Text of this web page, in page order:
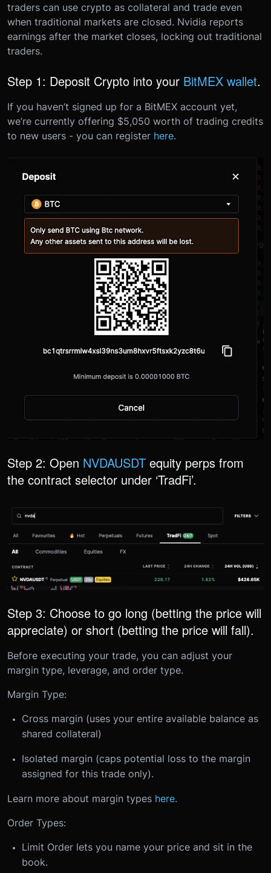
traders can use crypto as collateral and trade even
when traditional markets are closed. Nvidia reports
earnings after the market closes, locking out traditional
traders.
Step 1: Deposit Crypto into your BitMEX wallet.
If you haven’t signed up for a BitMEX account yet,
we’re currently offering $5,050 worth of trading credits
to new users - you can register here.
Step 2: Open NVDAUSDT equity perps from
the contract selector under ‘TradFi’.
Step 3: Choose to go long (betting the price will
appreciate) or short (betting the price will fall).
Before executing your trade, you can adjust your
margin type, leverage, and order type.
Margin Type:
Cross margin (uses your entire available balance as
shared collateral)
Isolated margin (caps potential loss to the margin
assigned for this trade only).
Learn more about margin types here.
Order Types:
Limit Order lets you name your price and sit in the
book.